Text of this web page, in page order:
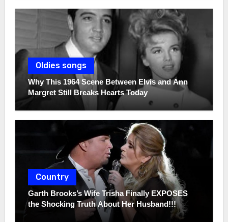
Oldies songs
Why This 1964 Scene Between Elvis and Ann
Margret Still Breaks Hearts Today
Country
Garth Brooks’s Wife Trisha Finally EXPOSES
the Shocking Truth About Her Husband!!!